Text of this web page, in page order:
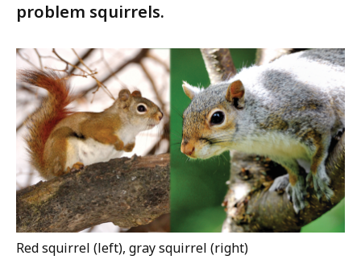
problem squirrels.
Red squirrel (left), gray squirrel (right)